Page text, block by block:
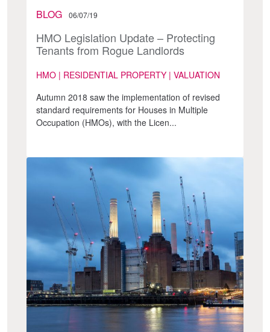
BLOG 06/07/19
HMO Legislation Update – Protecting
Tenants from Rogue Landlords
HMO | RESIDENTIAL PROPERTY | VALUATION
Autumn 2018 saw the implementation of revised
standard requirements for Houses in Multiple
Occupation (HMOs), with the Licen...